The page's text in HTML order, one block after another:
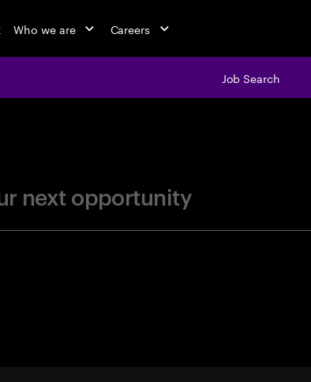
Who we are Careers
Job Search
next opportunity